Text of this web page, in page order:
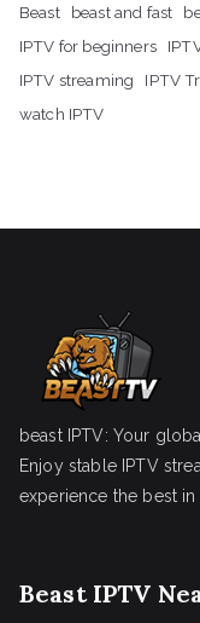
Beast beast and fast
IPTV for beginners
IPTV streaming
IPTV
watch IPTV
beast IPTV: Your
Enjoy stable IPTV
experience the best in
Beast IPTV